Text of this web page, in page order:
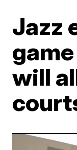
Jazz
will